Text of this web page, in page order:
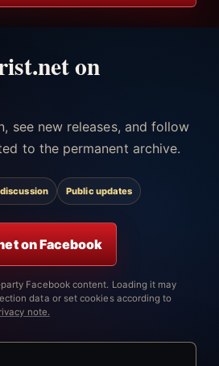
on
see new releases, and follow
to the permanent archive.
Public updates
on Facebook
Facebook content. Loading it may
data or set cookies according to
note.